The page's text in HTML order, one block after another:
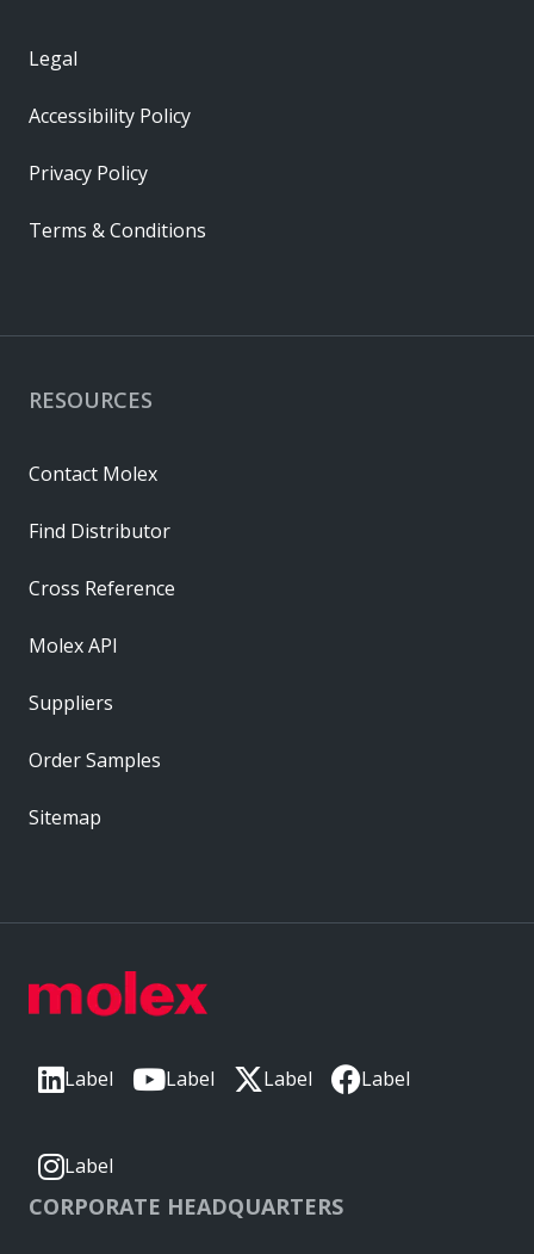
Label Label Label Label
Label
CORPORATE HEADQUARTERS
RESOURCES
Contact Molex
Find Distributor
Cross Reference
Molex API
Suppliers
Order Samples
Sitemap
Legal
Accessibility Policy
Privacy Policy
Terms & Conditions